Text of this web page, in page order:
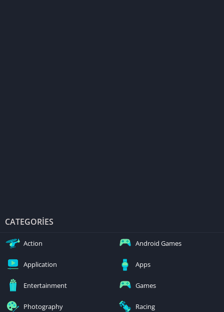
CATEGORIES
Action Android Games
Application Apps
Entertainment Games
Photography Racing